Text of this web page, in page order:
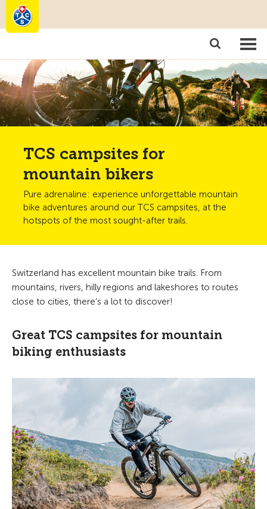
TCS campsites for
mountain bikers
Pure adrenaline: experience unforgettable mountain
bike adventures around our TCS campsites, at the
hotspots of the most sought-after trails.
Switzerland has excellent mountain bike trails. From
mountains, rivers, hilly regions and lakeshores to routes
close to cities, there’s a lot to discover!
Great TCS campsites for mountain
biking enthusiasts